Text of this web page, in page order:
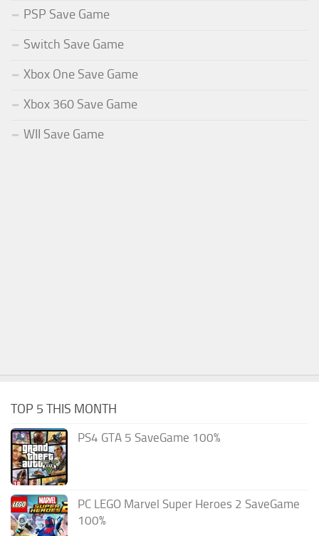
PSP Save Game
Switch Save Game
Xbox One Save Game
Xbox 360 Save Game
WII Save Game
TOP 5 THIS MONTH
PS4 GTA 5 SaveGame 100%
PC LEGO Marvel Super Heroes 2 SaveGame
100%